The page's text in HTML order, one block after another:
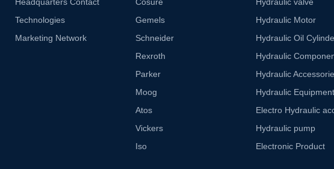
Technologies
Marketing Network
Gemels
Schneider
Rexroth
Parker
Moog
Atos
Vickers
Iso
Hydraulic Motor
Hydraulic Oil
Hydraulic
Hydraulic
Hydraulic Equipment
Electro Hydraulic
Hydraulic pump
Electronic Product